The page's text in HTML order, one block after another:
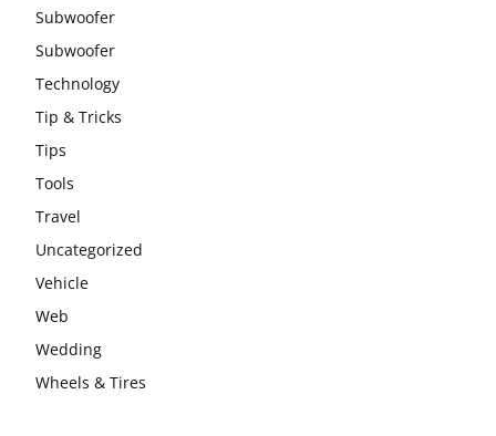
Subwoofer
Subwoofer
Technology
Tip & Tricks
Tips
Tools
Travel
Uncategorized
Vehicle
Web
Wedding
Wheels & Tires